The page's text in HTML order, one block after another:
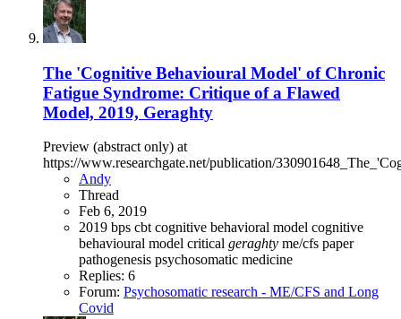
The 'Cognitive Behavioural Model' of Chronic
Fatigue Syndrome: Critique of a Flawed
Model, 2019, Geraghty
Preview (abstract only) at
https://www.researchgate.net/publication/
Andy
Thread
Feb 6, 2019
2019 bps cbt cognitive behavioral model cognitive
behavioural model critical geraghty me/cfs paper
pathogenesis psychosomatic medicine
Replies: 6
Forum: Psychosomatic research - ME/CFS and Long
Covid